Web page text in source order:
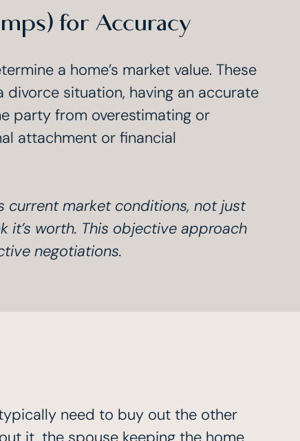
for Accuracy
a home’s market value. These
situation, having an accurate
party from overestimating or
attachment or financial
current market conditions, not just
worth. This objective approach
negotiations.
need to buy out the other